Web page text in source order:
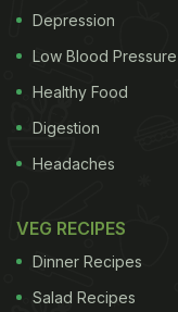
Depression
Low Blood Pressure
Healthy Food
Digestion
Headaches
VEG RECIPES
Dinner Recipes
Salad Recipes